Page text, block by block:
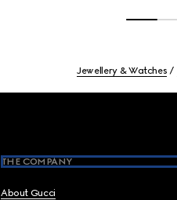
Jewellery & Watches
THE COMPANY
About Gucci